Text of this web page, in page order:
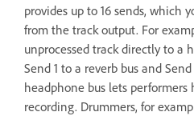
provides up to 16 sends, which
from the track output. For
unprocessed track directly to a
Send 1 to a reverb bus and
headphone bus lets
recording. Drummers, for